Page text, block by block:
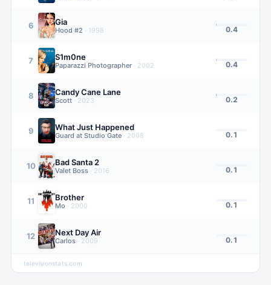
6 Gia
Hood #2 · 1998 0.4
7 S1m0ne
Paparazzi Photographer · 2002 0.4
8 Candy Cane Lane
Scott · 2023 0.2
9 What Just Happened
Guard at Studio Gate · 2008 0.1
10 Bad Santa 2
Valet Boss · 2016 0.1
11 Brother
Mo · 2000 0.1
12 Next Day Air
Carlos · 2009 0.1
televisionstats.com